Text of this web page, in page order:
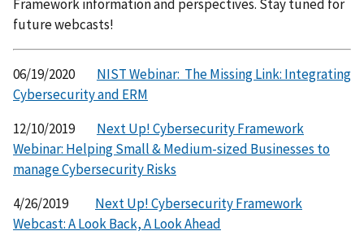
Framework information and perspectives. Stay tuned for
future webcasts!
06/19/2020 NIST Webinar: The Missing Link: Integrating
Cybersecurity and ERM
12/10/2019 Next Up! Cybersecurity Framework
Webinar: Helping Small & Medium-sized Businesses to
manage Cybersecurity Risks
4/26/2019 Next Up! Cybersecurity Framework
Webcast: A Look Back, A Look Ahead